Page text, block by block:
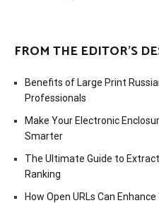
FROM THE EDITOR’S
Benefits of Large Print
Professionals
Make Your Electronic
Smarter
The Ultimate Guide to
Ranking
How Open URLs Can